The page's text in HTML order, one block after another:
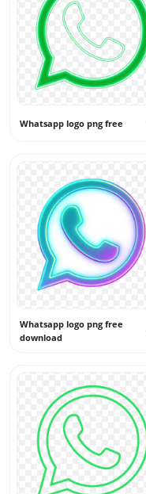
Whatsapp logo png free
Whatsapp logo png free
download